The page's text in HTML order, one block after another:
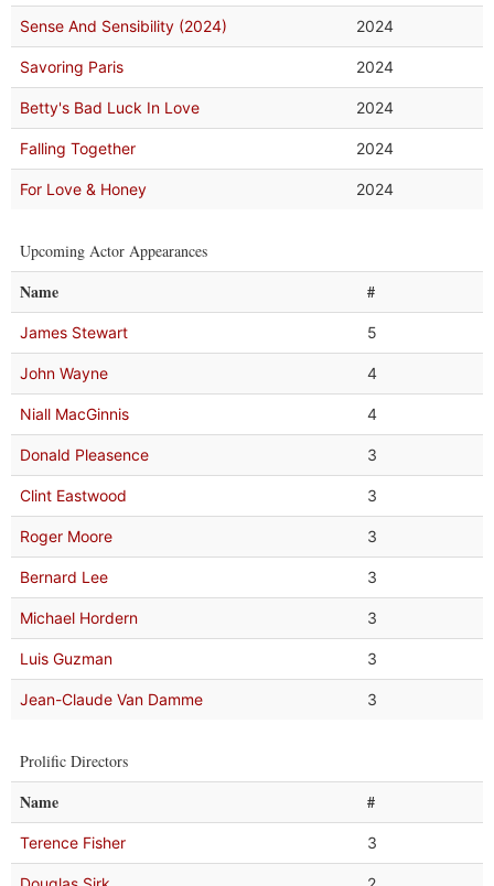
Sense And Sensibility (2024) 2024
Savoring Paris 2024
Betty's Bad Luck In Love 2024
Falling Together 2024
For Love & Honey 2024
Upcoming Actor Appearances
Name #
James Stewart 5
John Wayne 4
Niall MacGinnis 4
Donald Pleasence 3
Clint Eastwood 3
Roger Moore 3
Bernard Lee 3
Michael Hordern 3
Luis Guzman 3
Jean-Claude Van Damme 3
Prolific Directors
Name #
Terence Fisher 3